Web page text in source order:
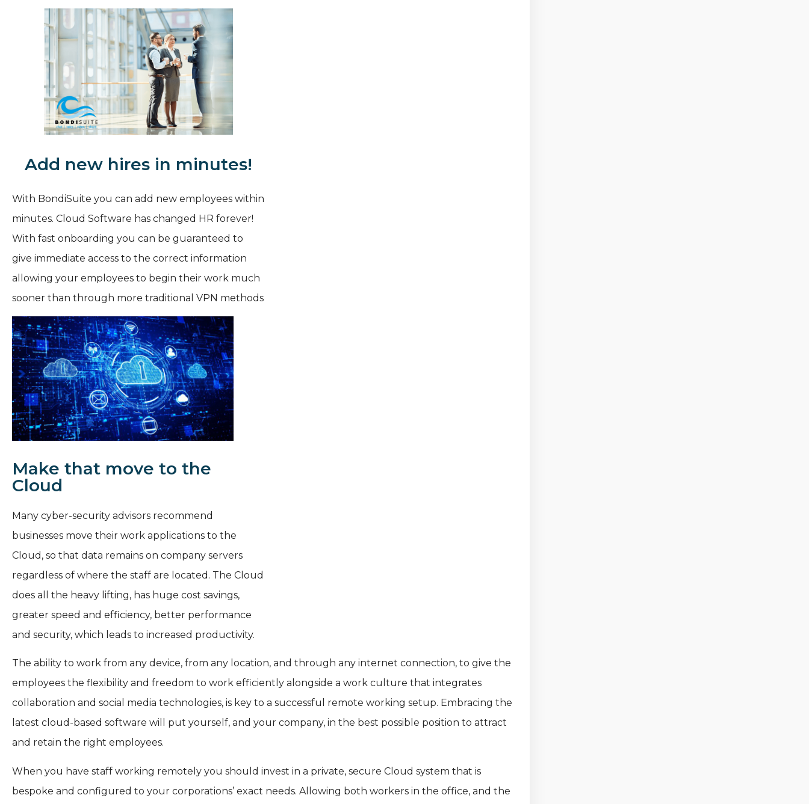
Add new hires in minutes!
With BondiSuite you can add new employees within
minutes. Cloud Software has changed HR forever!
With fast onboarding you can be guaranteed to
give immediate access to the correct information
allowing your employees to begin their work much
sooner than through more traditional VPN methods
Make that move to the
Cloud
Many cyber-security advisors recommend
businesses move their work applications to the
Cloud, so that data remains on company servers
regardless of where the staff are located. The Cloud
does all the heavy lifting, has huge cost savings,
greater speed and efficiency, better performance
and security, which leads to increased productivity.
The ability to work from any device, from any location, and through any internet connection, to give the
employees the flexibility and freedom to work efficiently alongside a work culture that integrates
collaboration and social media technologies, is key to a successful remote working setup. Embracing the
latest cloud-based software will put yourself, and your company, in the best possible position to attract
and retain the right employees.
When you have staff working remotely you should invest in a private, secure Cloud system that is
bespoke and configured to your corporations’ exact needs. Allowing both workers in the office, and the